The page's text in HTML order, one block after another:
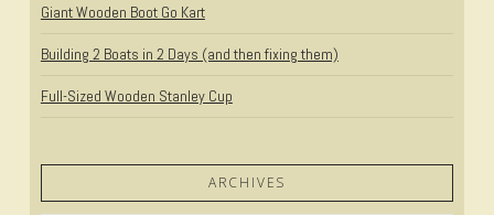
Giant Wooden Boot Go Kart
Building 2 Boats in 2 Days (and then fixing them)
Full-Sized Wooden Stanley Cup
ARCHIVES